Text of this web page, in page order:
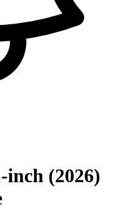
(2026)